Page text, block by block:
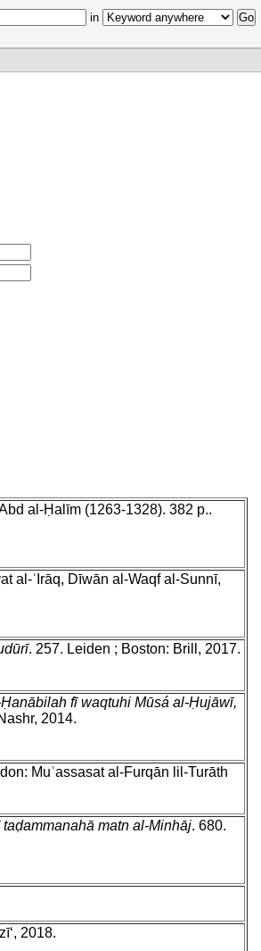
in
al-Ḥalīm (1263-1328). 382 p..
al-ʿIrāq, Dīwān al-Waqf al-Sunnī,
. 257. Leiden ; Boston: Brill, 2017.
fī waqtuhi Mūsá al-Ḥujāwī,
2014.
Muʾassasat al-Furqān lil-Turāth
matn al-Minhāj. 680.
2018.